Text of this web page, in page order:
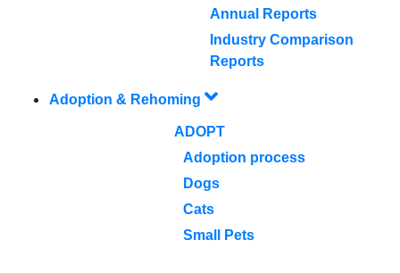
Annual Reports
Industry Comparison
Reports
Adoption & Rehoming
ADOPT
Adoption process
Dogs
Cats
Small Pets